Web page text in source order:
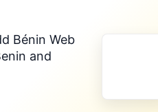
Bénin Web
and